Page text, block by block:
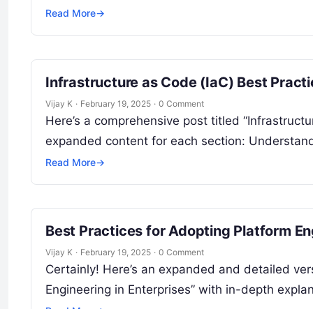
Read More→
Infrastructure as Code (IaC) Best
Vijay K · February 19, 2025 · 0 Comment
Here’s a comprehensive post titled
expanded content for each section:
Read More→
Best Practices for Adopting Platform
Vijay K · February 19, 2025 · 0 Comment
Certainly! Here’s an expanded and detailed
Engineering in Enterprises” with in-depth